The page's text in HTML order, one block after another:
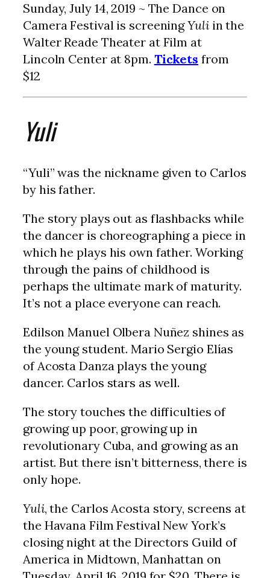
Sunday, July 14, 2019 ~ The Dance on
Camera Festival is screeningYuliin the
Walter Reade Theater at Film at
Lincoln Center at 8pm. Tickets from
$12
Yuli
“Yuli” was the nickname given to Carlos
by his father.
The story plays out as flashbacks while
the dancer is choreographing a piece in
which he plays his own father. Working
through the pains of childhood is
perhaps the ultimate mark of maturity.
It’s not a place everyone can reach.
Edilson Manuel Olbera Nuñez shines as
the young student. Mario Sergio Elías
of Acosta Danza plays the young
dancer. Carlos stars as well.
The story touches the difficulties of
growing up poor, growing up in
revolutionary Cuba, and growing as an
artist. But there isn’t bitterness, there is
only hope.
Yuli, the Carlos Acosta story, screens at
the Havana Film Festival New York’s
closing night at the Directors Guild of
America in Midtown, Manhattan on